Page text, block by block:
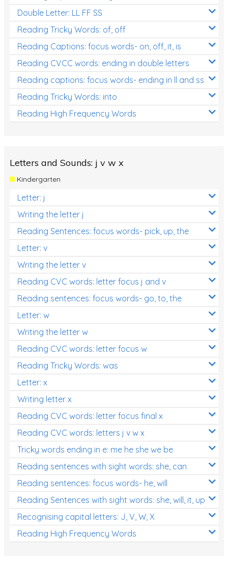
Double Letter: LL FF SS
Reading Tricky Words: of, off
Reading Captions: focus words- on, off, it, is
Reading CVCC words: ending in double letters
Reading captions: focus words- ending in ll and ss
Reading Tricky Words: into
Reading High Frequency Words
Letters and Sounds: j v w x
Kindergarten
Letter: j
Writing the letter j
Reading Sentences: focus words- pick, up, the
Letter: v
Writing the letter v
Reading CVC words: letter focus j and v
Reading sentences: focus words- go, to, the
Letter: w
Writing the letter w
Reading CVC words: letter focus w
Reading Tricky Words: was
Letter: x
Writing letter x
Reading CVC words: letter focus final x
Reading CVC words: letters j v w x
Tricky words ending in e: me he she we be
Reading sentences with sight words: she, can
Reading sentences: focus words- he, will
Reading Sentences with sight words: she, will, it, up
Recognising capital letters: J, V, W, X
Reading High Frequency Words